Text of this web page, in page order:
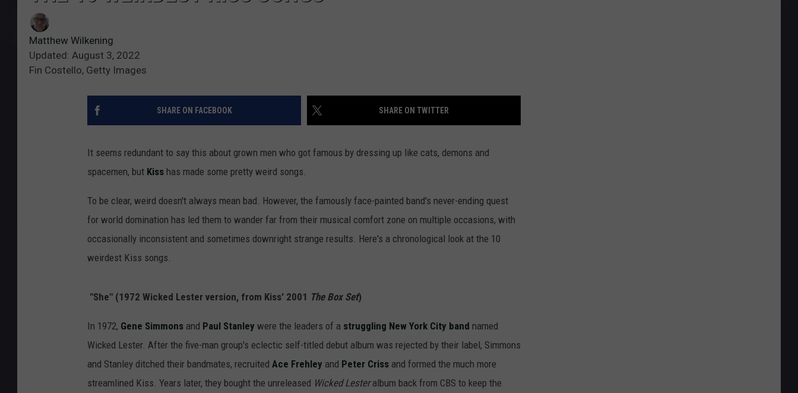
Matthew Wilkening
Updated: August 3, 2022
Fin Costello, Getty Images
SHARE ON FACEBOOK SHARE ON TWITTER
It seems redundant to say this about grown men who got famous by dressing up like cats, demons and
spacemen, but Kiss has made some pretty weird songs.
To be clear, weird doesn't always mean bad. However, the famously face-painted band's never-ending quest
for world domination has led them to wander far from their musical comfort zone on multiple occasions, with
occasionally inconsistent and sometimes downright strange results. Here's a chronological look at the 10
weirdest Kiss songs.
"She" (1972 Wicked Lester version, from Kiss' 2001 The Box Set)
In 1972, Gene Simmons and Paul Stanley were the leaders of a struggling New York City band named
Wicked Lester. After the five-man group's eclectic self-titled debut album was rejected by their label, Simmons
and Stanley ditched their bandmates, recruited Ace Frehley and Peter Criss and formed the much more
streamlined Kiss. Years later, they bought the unreleased Wicked Lesteralbum back from CBS to keep the